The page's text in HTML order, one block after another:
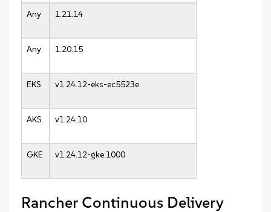
Any 1.21.14
Any 1.20.15
EKS v1.24.12-eks-ec5523e
AKS v1.24.10
GKE v1.24.12-gke.1000
Rancher Continuous Delivery